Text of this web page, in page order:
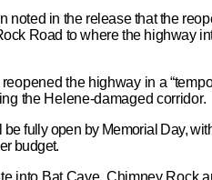
noted in the release that the
Road to where the highway
the highway in a
the Helene-damaged corridor.
fully open by Memorial Day,
budget.
into Bat Cave, Chimney Rock